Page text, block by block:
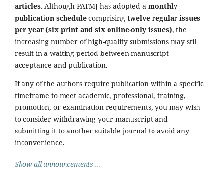
articles. Although PAFMJ has adopted a monthly
publication schedule comprising twelve regular issues
per year (six print and six online-only issues), the
increasing number of high-quality submissions may still
result in a waiting period between manuscript
acceptance and publication.
If any of the authors require publication within a specific
timeframe to meet academic, professional, training,
promotion, or examination requirements, you may wish
to consider withdrawing your manuscript and
submitting it to another suitable journal to avoid any
inconvenience.
Show all announcements ...